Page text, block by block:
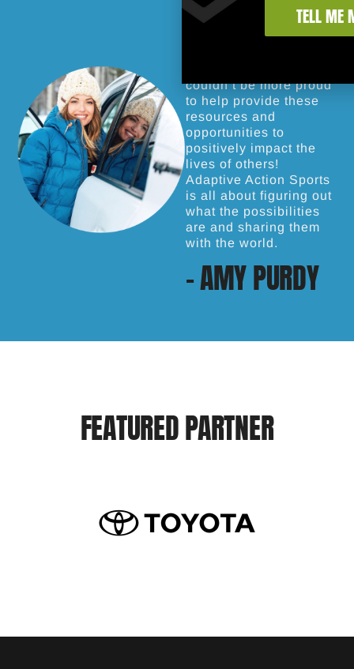
couldn’t be more proud
to help provide these
resources and
opportunities to
positively impact the
lives of others!
Adaptive Action Sports
is all about figuring out
what the possibilities
are and sharing them
with the world.
- AMY PURDY
FEATURED PARTNER
TELL ME